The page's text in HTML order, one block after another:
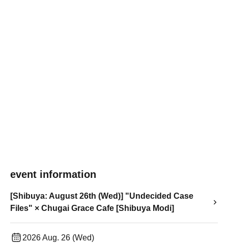
event information
[Shibuya: August 26th (Wed)] "Undecided Case
Files" × Chugai Grace Cafe [Shibuya Modi]
2026 Aug. 26 (Wed)